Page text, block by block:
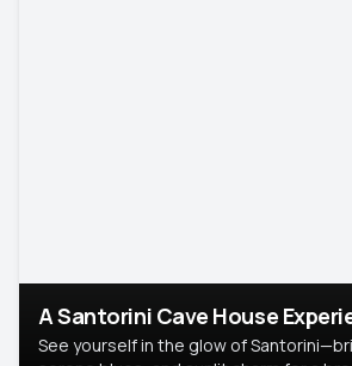
A Santorini Cave House
See yourself in the glow of